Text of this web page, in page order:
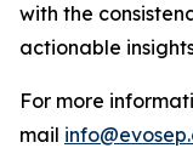
with the
actionable
For more
mail